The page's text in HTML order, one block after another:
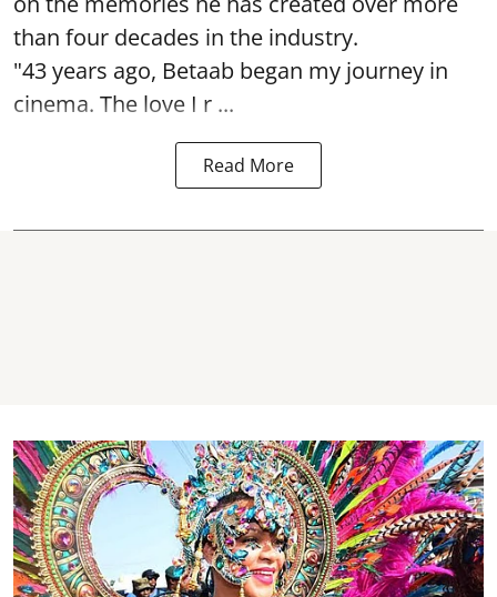
than four decades in the industry.
"43 years ago, Betaab began my journey in
cinema. The love I r ...
Read More